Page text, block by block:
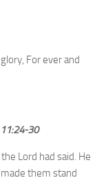
For ever and
11:24-30
Lord had said. He
them stand